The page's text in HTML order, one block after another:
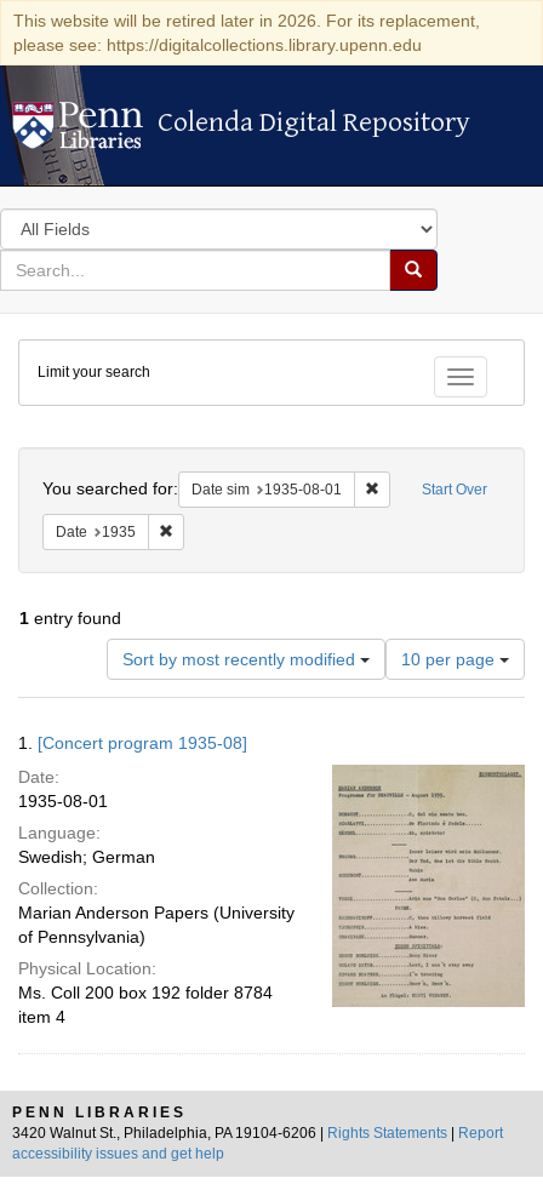
This website will be retired later in 2026. For its replacement,
please see: https://digitalcollections.library.upenn.edu
Colenda Digital Repository
Colenda Digital Repository
Search
in
for
search
Search
Colenda
Digital
Repository
Toggle
Limit your search
Start Over
You searched for: Date sim 1935-08-01 Remove constraint
Date 1935
1 entry found
Sort by most recently modified
Number
of
results
per
page
10 per page
Results
1. [Concert program 1935-08]
Date:
1935-08-01
Language:
Swedish; German
Collection:
Marian Anderson Papers (University
of Pennsylvania)
Physical Location:
Ms. Coll 200 box 192 folder 8784
item 4
PENN LIBRARIES
3420 Walnut St., Philadelphia, PA 19104-6206 |
Rights Statements
Report
accessibility issues and get help